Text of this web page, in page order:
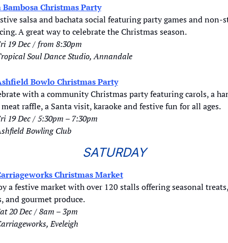
Bambosa Christmas Party
salsa and bachata social featuring party games and non-
A great way to celebrate the Christmas season.
19 Dec / from 8:30pm
Soul Dance Studio, Annandale
Bowlo Christmas Party
with a community Christmas party featuring carols, a
raffle, a Santa visit, karaoke and festive fun for all ages.
19 Dec / 5:30pm – 7:30pm
Bowling Club
SATURDAY
Christmas Market
a festive market with over 120 stalls offering seasonal treats,
and gourmet produce.
20 Dec / 8am – 3pm
Eveleigh